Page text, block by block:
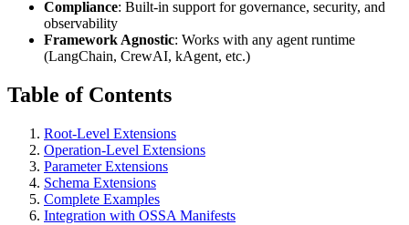
Compliance: Built-in support for governance, security, and
observability
Framework Agnostic: Works with any agent runtime
(LangChain, CrewAI, kAgent, etc.)
Table of Contents
Root-Level Extensions
Operation-Level Extensions
Parameter Extensions
Schema Extensions
Complete Examples
Integration with OSSA Manifests